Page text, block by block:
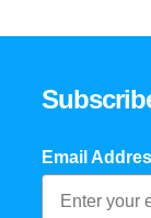
Email